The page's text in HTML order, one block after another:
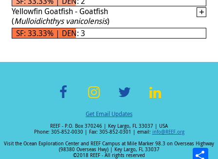
Yellowfin Goatfish - Goatfish
(Mulloidichthys vanicolensis)
SF: 33.33% | DEN: 3
ac
e
b
st
a
gr
wi
tt
er
n
k
e
Get Email Updates
REEF - P.O. Box 370246 | Key Largo, FL 33037 | USA
Phone: 305-852-0030 | Fax: 305-852-0301 | email: info@REEF.org
Visit the Ocean Exploration Center and REEF Campus at Mile Marker 98.3 on Overseas Highway
(98380 Overseas Hwy) | Key Largo, FL 33037
©2018 REEF - All rights reserved